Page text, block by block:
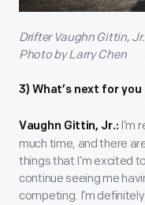
Drifter Vaughn Gittin,
Photo by Larry Chen
3) What’s next for
Vaughn Gittin, Jr.: I’m
much time, and there
things that I’m excited
continue seeing me
competing. I’m